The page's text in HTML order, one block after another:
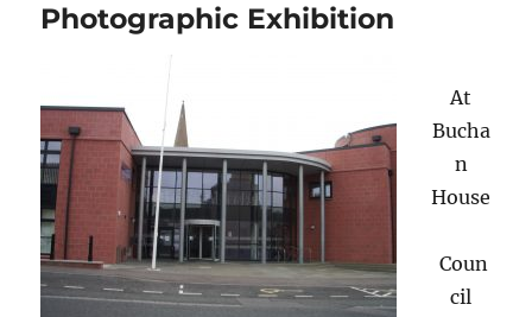
Photographic Exhibition
At
Bucha
n
House
Coun
cil